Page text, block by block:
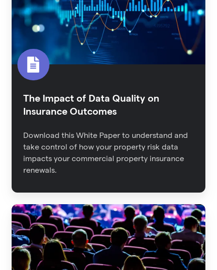
Quality
on
Insurance
Outcomes
The Impact of Data Quality on
Insurance Outcomes
Download this White Paper to understand and
take control of how your property risk data
impacts your commercial property insurance
renewals.
Back
From
RIMS:
The
Latest